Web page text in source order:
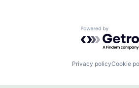
Powered by
Privacy policyCookie